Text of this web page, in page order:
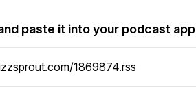
paste it into your podcast app